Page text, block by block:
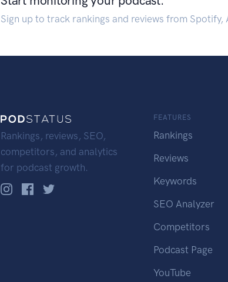
Sign up to track rankings and reviews from Spotify,
Rankings, reviews, SEO,
competitors, and analytics
for podcast growth.
FEATURES
Rankings
Reviews
Keywords
SEO Analyzer
Competitors
Podcast Page
YouTube